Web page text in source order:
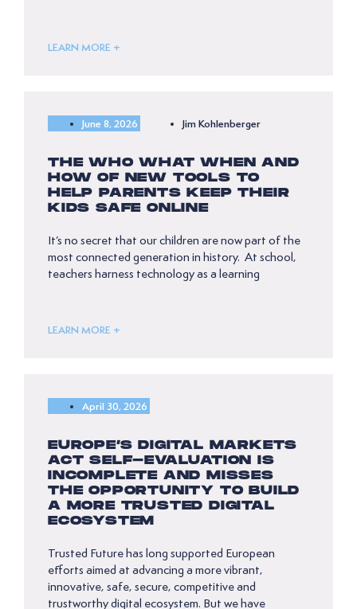
LEARN MORE +
June 8, 2026 Jim Kohlenberger
THE WHO WHAT WHEN AND
HOW OF NEW TOOLS TO
HELP PARENTS KEEP THEIR
KIDS SAFE ONLINE
It’s no secret that our children are now part of the
most connected generation in history. At school,
teachers harness technology as a learning
LEARN MORE +
April 30, 2026
EUROPE’S DIGITAL MARKETS
ACT SELF-EVALUATION IS
INCOMPLETE AND MISSES
THE OPPORTUNITY TO BUILD
A MORE TRUSTED DIGITAL
ECOSYSTEM
Trusted Future has long supported European
efforts aimed at advancing a more vibrant,
innovative, safe, secure, competitive and
trustworthy digital ecosystem. But we have